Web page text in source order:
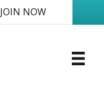
JOIN NOW